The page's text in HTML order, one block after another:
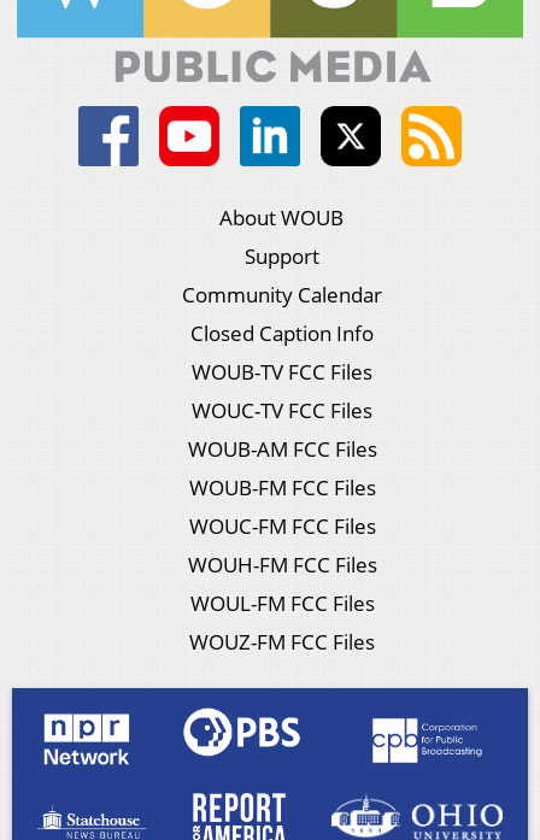
About WOUB
Support
Community Calendar
Closed Caption Info
WOUB-TV FCC Files
WOUC-TV FCC Files
WOUB-AM FCC Files
WOUB-FM FCC Files
WOUC-FM FCC Files
WOUH-FM FCC Files
WOUL-FM FCC Files
WOUZ-FM FCC Files